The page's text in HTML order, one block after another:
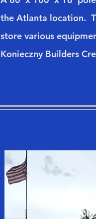
the Atlanta location.
store various
Konieczny Builders